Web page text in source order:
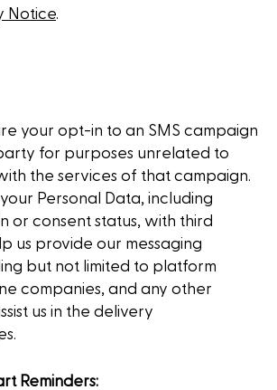
Notice.
your opt-in to an SMS campaign
for purposes unrelated to
the services of that campaign.
Personal Data, including
or consent status, with third
us provide our messaging
but not limited to platform
companies, and any other
us in the delivery
Reminders: